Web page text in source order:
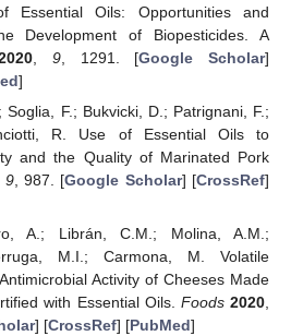
Essential Oils: Opportunities and
Development of Biopesticides. A
9, 1291. [Google Scholar]
]
F.; Bukvicki, D.; Patrignani, F.;
R. Use of Essential Oils to
and the Quality of Marinated Pork
9, 987. [Google Scholar] [CrossRef]
A.; Librán, C.M.; Molina, A.M.;
M.I.; Carmona, M. Volatile
Activity of Cheeses Made
with Essential Oils. Foods 2020
] [CrossRef] [PubMed]